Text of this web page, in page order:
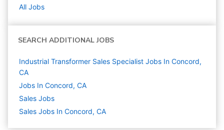
All Jobs
SEARCH ADDITIONAL JOBS
Industrial Transformer Sales Specialist Jobs In Concord,
CA
Jobs In Concord, CA
Sales Jobs
Sales Jobs In Concord, CA